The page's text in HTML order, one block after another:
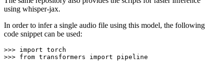
using whisper-jax.
In order to infer a single audio file using this model, the following
code snippet can be used:
>>> import
>>> from transformers import pipeline